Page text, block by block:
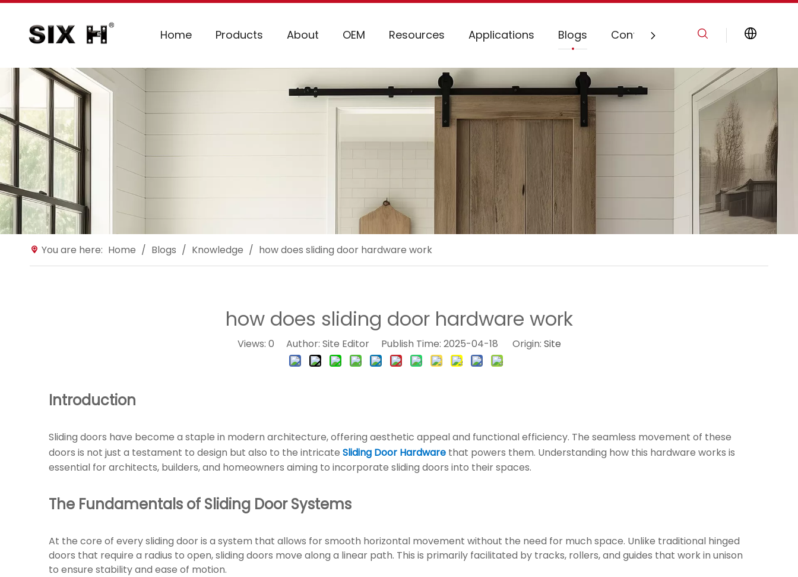
Home Products About OEM Resources Applications Blogs Contact Us
You are here: Home / Blogs / Knowledge / how does sliding door hardware work​
how does sliding door hardware work​
Views: 0 Author: Site Editor Publish Time: 2025-04-18 Origin: Site
Introduction
Sliding doors have become a staple in modern architecture, offering aesthetic appeal and functional efficiency. The seamless movement of these
doors is not just a testament to design but also to the intricate Sliding Door Hardware that powers them. Understanding how this hardware works is
essential for architects, builders, and homeowners aiming to incorporate sliding doors into their spaces.
The Fundamentals of Sliding Door Systems
At the core of every sliding door is a system that allows for smooth horizontal movement without the need for much space. Unlike traditional hinged
doors that require a radius to open, sliding doors move along a linear path. This is primarily facilitated by tracks, rollers, and guides that work in unison
to ensure stability and ease of motion.